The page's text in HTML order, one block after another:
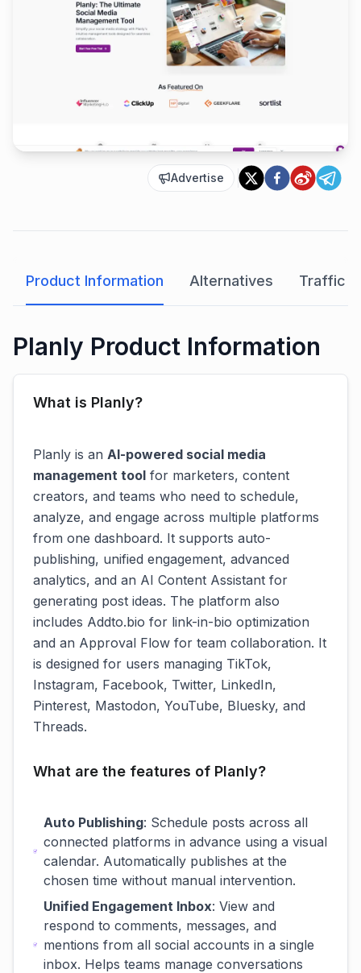
Advertise
Product Information Alternatives Traffic
Planly Product Information
What is Planly?
Planly is an AI-powered social media
management tool for marketers, content
creators, and teams who need to schedule,
analyze, and engage across multiple platforms
from one dashboard. It supports auto-
publishing, unified engagement, advanced
analytics, and an AI Content Assistant for
generating post ideas. The platform also
includes Addto.bio for link-in-bio optimization
and an Approval Flow for team collaboration. It
is designed for users managing TikTok,
Instagram, Facebook, Twitter, LinkedIn,
Pinterest, Mastodon, YouTube, Bluesky, and
Threads.
What are the features of Planly?
Auto Publishing: Schedule posts across all
connected platforms in advance using a visual
calendar. Automatically publishes at the
chosen time without manual intervention.
Unified Engagement Inbox: View and
respond to comments, messages, and
mentions from all social accounts in a single
inbox. Helps teams manage conversations